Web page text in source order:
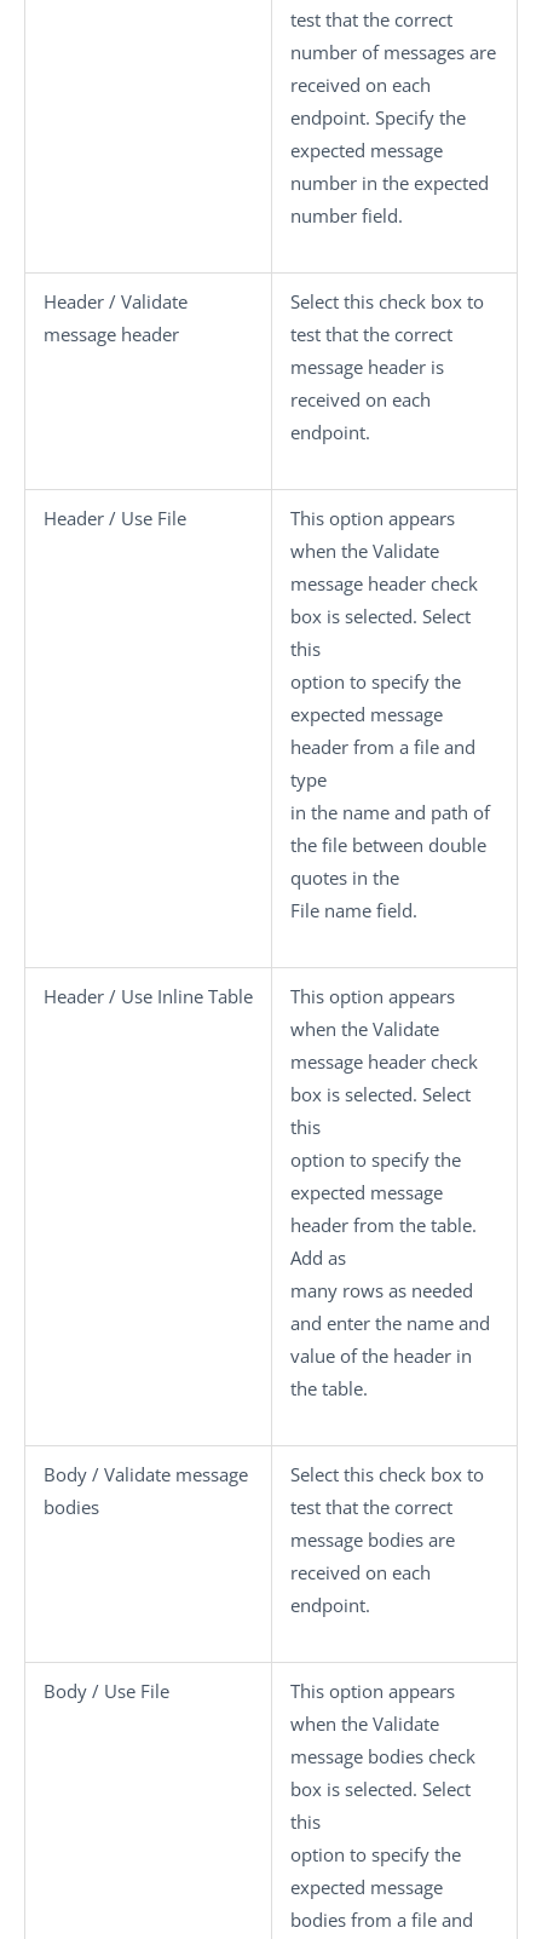
test that the correct
number of messages are
received on each
endpoint. Specify the
expected message
number in the expected
number field.
Header / Validate
message header
Select this check box to
test that the correct
message header is
received on each
endpoint.
Header / Use File
This option appears
when the Validate
message header check
box is selected. Select
this
option to specify the
expected message
header from a file and
type
in the name and path of
the file between double
quotes in the
File name field.
Header / Use Inline Table
This option appears
when the Validate
message header check
box is selected. Select
this
option to specify the
expected message
header from the table.
Add as
many rows as needed
and enter the name and
value of the header in
the table.
Body / Validate message
bodies
Select this check box to
test that the correct
message bodies are
received on each
endpoint.
Body / Use File
This option appears
when the Validate
message bodies check
box is selected. Select
this
option to specify the
expected message
bodies from a file and